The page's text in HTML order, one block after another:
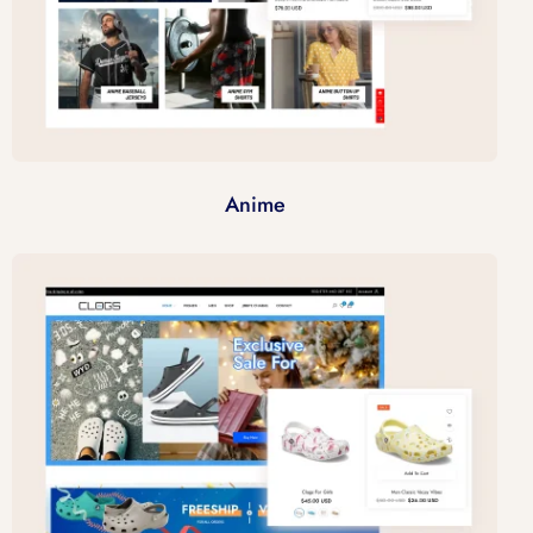
Anime